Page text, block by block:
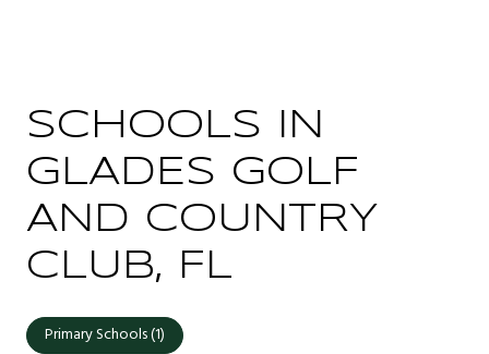
SCHOOLS IN
GLADES GOLF
AND COUNTRY
CLUB, FL
Primary Schools (1)